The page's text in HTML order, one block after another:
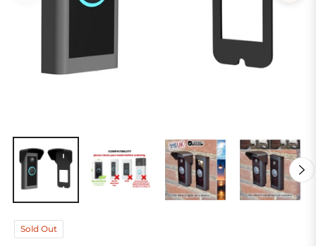
Sold Out